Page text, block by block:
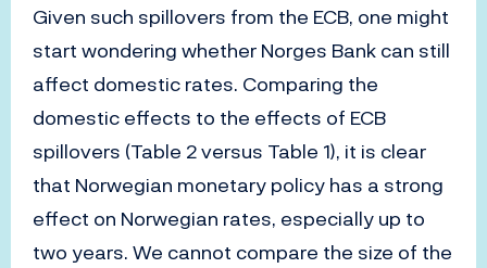
Given such spillovers from the ECB, one might
start wondering whether Norges Bank can still
affect domestic rates. Comparing the
domestic effects to the effects of ECB
spillovers (Table 2 versus Table 1), it is clear
that Norwegian monetary policy has a strong
effect on Norwegian rates, especially up to
two years. We cannot compare the size of the